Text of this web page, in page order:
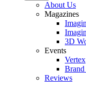
About Us
Magazines
3D
Events
Vertex
Brand
Reviews